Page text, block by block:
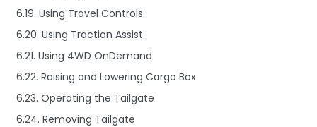
6.19. Using Travel Controls
6.20. Using Traction Assist
6.21. Using 4WD OnDemand
6.22. Raising and Lowering Cargo Box
6.23. Operating the Tailgate
6.24. Removing Tailgate